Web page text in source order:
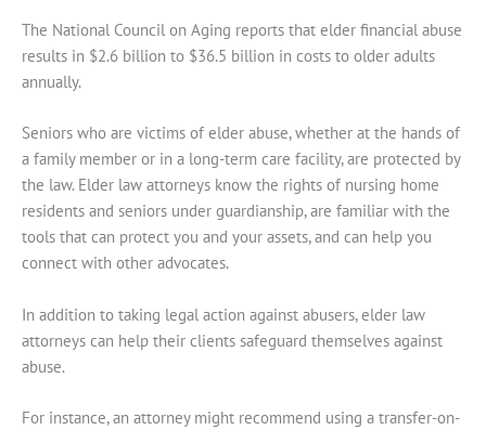
The National Council on Aging reports that elder financial abuse
results in $2.6 billion to $36.5 billion in costs to older adults
annually.
Seniors who are victims of elder abuse, whether at the hands of
a family member or in a long-term care facility, are protected by
the law. Elder law attorneys know the rights of nursing home
residents and seniors under guardianship, are familiar with the
tools that can protect you and your assets, and can help you
connect with other advocates.
In addition to taking legal action against abusers, elder law
attorneys can help their clients safeguard themselves against
abuse.
For instance, an attorney might recommend using a transfer-on-